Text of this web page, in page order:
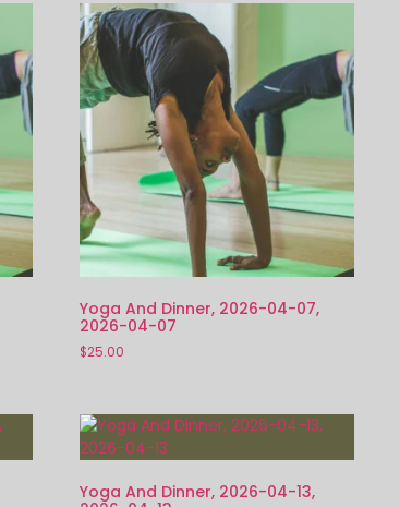
Yoga And Dinner, 2026-04-07,
2026-04-07
$25.00
Yoga And Dinner, 2026-04-13,